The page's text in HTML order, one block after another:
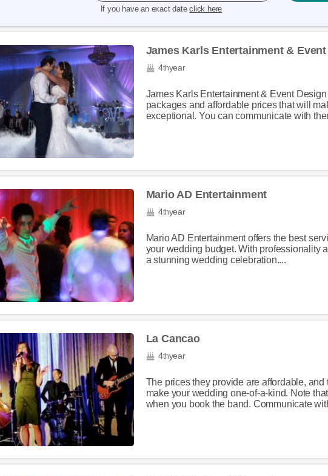
If you have an exact dateclick here
James Karls Entertainment &
4thyear
James Karls Entertainment & Event
packages and affordable prices that will
exceptional. You can communicate with
Mario AD Entertainment
4thyear
Mario AD Entertainment offers the best
your wedding budget. With professionality
a stunning wedding celebration....
La Cancao
4thyear
The prices they provide are affordable,
make your wedding one-of-a-kind. Note
when you book the band. Communicate